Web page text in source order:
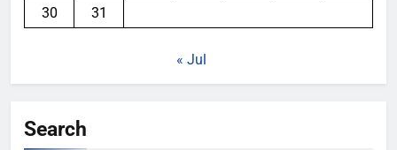
30
31
« Jul
Search